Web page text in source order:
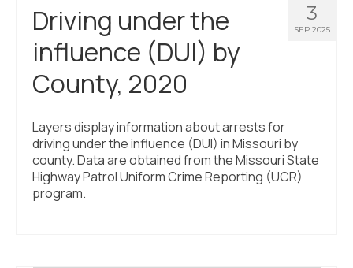
3
SEP 2025
Driving under the
influence (DUI) by
County, 2020
Layers display information about arrests for
driving under the influence (DUI) in Missouri by
county. Data are obtained from the Missouri State
Highway Patrol Uniform Crime Reporting (UCR)
program.